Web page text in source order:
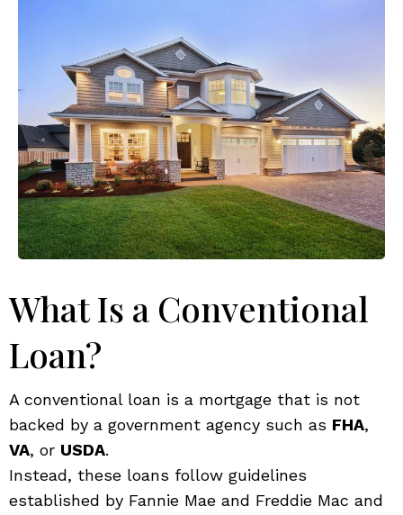
What Is a Conventional
Loan?
A conventional loan is a mortgage that is not
backed by a government agency such as FHA,
VA, or USDA.
Instead, these loans follow guidelines
established by Fannie Mae and Freddie Mac and